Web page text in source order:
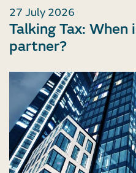
27 July 2026
Talking Tax:
partner?